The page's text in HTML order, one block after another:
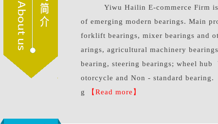
Yiwu Hailin E-commerce Firm is
of emerging modern bearings. Main
forklift bearings, mixer bearings and
arings, agricultural machinery
bearing, steering bearings; wheel
otorcycle and Non - standard
g
【Read more】